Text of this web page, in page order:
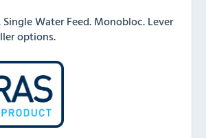
Single Water Feed. Monobloc. Lever
options.